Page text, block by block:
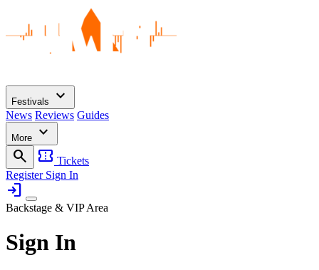
Festivals expand_more
News Reviews Guides
More
expand_more
search
confirmation_number Tickets
Register Sign In
login
Backstage & VIP Area
Sign In